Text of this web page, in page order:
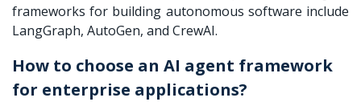
frameworks for building autonomous software include
LangGraph, AutoGen, and CrewAI.
How to choose an AI agent framework
for enterprise applications?